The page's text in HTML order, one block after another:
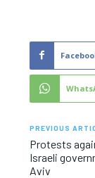
PREVIOUS
Protests
Israeli
Aviv